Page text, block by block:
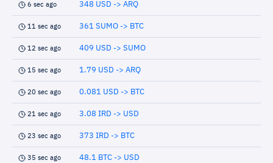
6 sec ago 348 USD -> ARQ
11 sec ago 361 SUMO -> BTC
12 sec ago 409 USD -> SUMO
15 sec ago 1.79 USD -> ARQ
20 sec ago 0.081 USD -> BTC
21 sec ago 3.08 IRD -> USD
23 sec ago 373 IRD -> BTC
35 sec ago 48.1 BTC -> USD